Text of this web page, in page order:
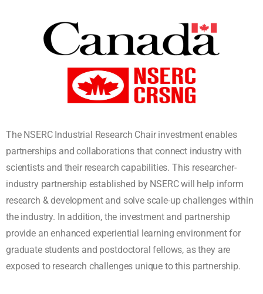
The NSERC Industrial Research Chair investment enables
partnerships and collaborations that connect industry with
scientists and their research capabilities. This researcher-
industry partnership established by NSERC will help inform
research & development and solve scale-up challenges within
the industry. In addition, the investment and partnership
provide an enhanced experiential learning environment for
graduate students and postdoctoral fellows, as they are
exposed to research challenges unique to this partnership.